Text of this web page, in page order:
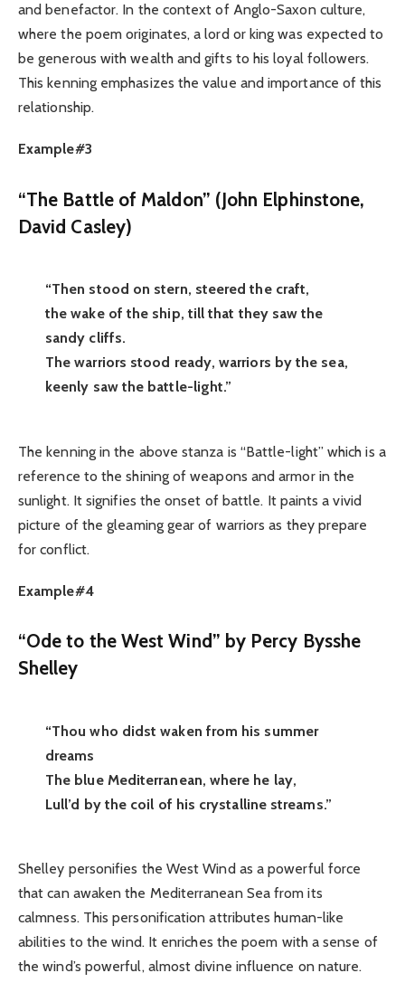
and benefactor. In the context of Anglo-Saxon culture,
where the poem originates, a lord or king was expected to
be generous with wealth and gifts to his loyal followers.
This kenning emphasizes the value and importance of this
relationship.
Example#3
“The Battle of Maldon” (John Elphinstone,
David Casley)
“Then stood on stern, steered the craft,
the wake of the ship, till that they saw the
sandy cliffs.
The warriors stood ready, warriors by the sea,
keenly saw the battle-light.”
The kenning in the above stanza is “Battle-light” which is a
reference to the shining of weapons and armor in the
sunlight. It signifies the onset of battle. It paints a vivid
picture of the gleaming gear of warriors as they prepare
for conflict.
Example#4
“Ode to the West Wind” by Percy Bysshe
Shelley
“Thou who didst waken from his summer
dreams
The blue Mediterranean, where he lay,
Lull’d by the coil of his crystalline streams.”
Shelley personifies the West Wind as a powerful force
that can awaken the Mediterranean Sea from its
calmness. This personification attributes human-like
abilities to the wind. It enriches the poem with a sense of
the wind’s powerful, almost divine influence on nature.